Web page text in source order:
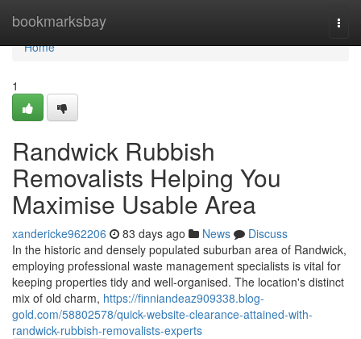
bookmarksbay
Home
Home
1
Randwick Rubbish
Removalists Helping You
Maximise Usable Area
xandericke962206 83 days ago News
Discuss
In the historic and densely populated suburban area of Randwick,
employing professional waste management specialists is vital for
keeping properties tidy and well-organised. The location's distinct
mix of old charm, https://finniandeaz909338.blog-
gold.com/58802578/quick-website-clearance-attained-with-
randwick-rubbish-removalists-experts